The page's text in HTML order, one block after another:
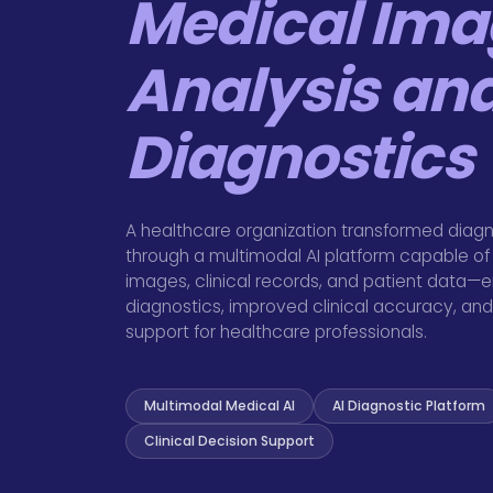
Medical
Analysis
Diagnostics
A healthcare organization transformed
through a multimodal AI platform capable
images, clinical records, and patient
diagnostics, improved clinical accuracy,
support for healthcare professionals.
Multimodal Medical AI AI Diagnostic Platform
Clinical Decision Support